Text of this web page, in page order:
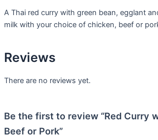
A Thai red curry with green bean, egglant
milk with your choice of chicken, beef or
Reviews
There are no reviews yet.
Be the first to review “Red Curry
Beef or Pork”